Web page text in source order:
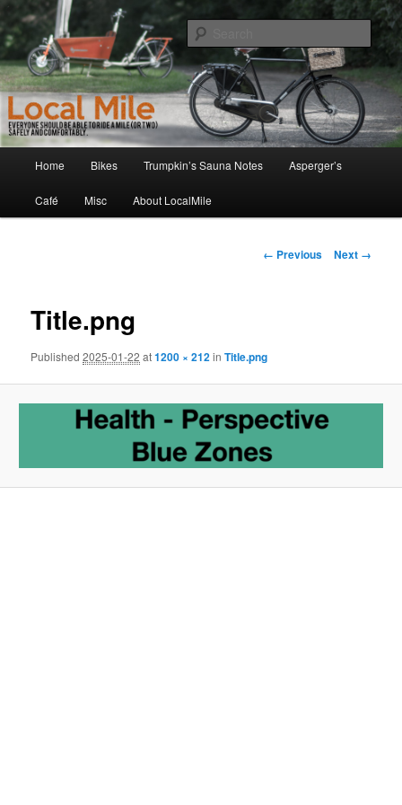
to
primary
contentLocalMile
Walking and Biking to the Local School, Store, Cafe, or Gym
Home Bikes Trumpkin’s Sauna Notes Asperger’s
Café Misc About LocalMile
Image
← Previous Next →
Title.png
Published2025-01-22 at1200 × 212inTitle.png